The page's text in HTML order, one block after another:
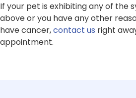
If your pet is exhibiting any of the
above or you have any other
have cancer,contact us right
appointment.